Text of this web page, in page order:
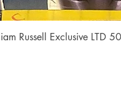
Quick
Russell Exclusive LTD